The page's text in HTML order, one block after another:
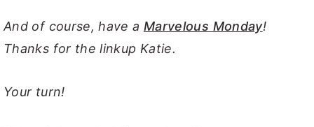
And of course, have a Marvelous Monday!
Thanks for the linkup Katie.
Your turn!